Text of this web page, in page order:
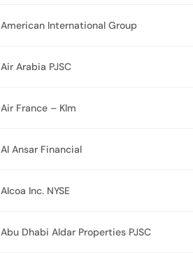
American International Group
Air Arabia PJSC
Air France – Klm
Al Ansar Financial
Alcoa Inc. NYSE
Abu Dhabi Aldar Properties PJSC